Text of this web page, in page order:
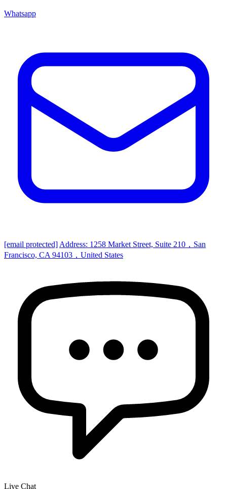
Whatsapp
[email protected] Address: 1258 Market Street, Suite 210，San
Francisco, CA 94103，United States
Live Chat